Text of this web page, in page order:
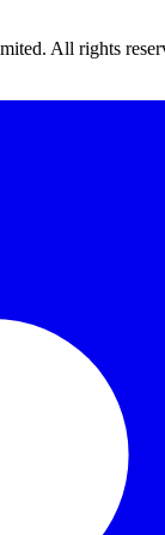
All rights